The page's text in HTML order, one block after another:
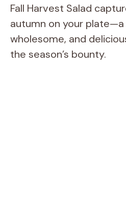
Fall Harvest Salad
autumn on your
wholesome, and
the season’s bounty.